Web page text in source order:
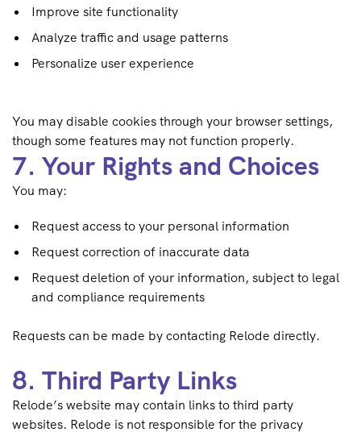
Improve site functionality
Analyze traffic and usage patterns
Personalize user experience
You may disable cookies through your browser settings,
though some features may not function properly.
7. Your Rights and Choices
You may:
Request access to your personal information
Request correction of inaccurate data
Request deletion of your information, subject to legal
and compliance requirements
Requests can be made by contacting Relode directly.
8. Third Party Links
Relode’s website may contain links to third party
websites. Relode is not responsible for the privacy